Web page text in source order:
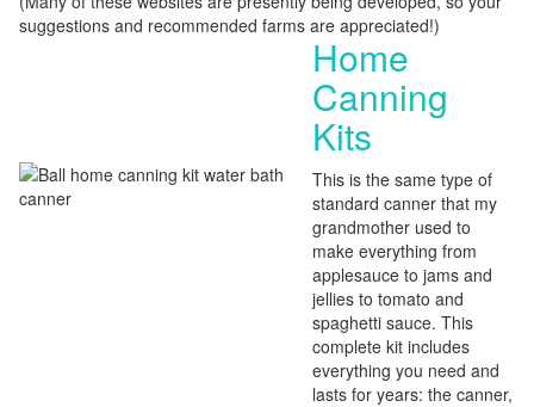
suggestions and recommended farms are appreciated!)
Home
Canning
Kits
This is the same type of
standard canner that my
grandmother used to
make everything from
applesauce to jams and
jellies to tomato and
spaghetti sauce. This
complete kit includes
everything you need and
lasts for years: the canner,